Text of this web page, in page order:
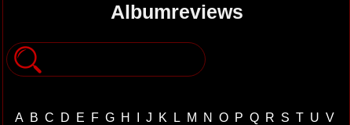
Albumreviews
A B C D E F G H I J K L M N O P Q R S T U V